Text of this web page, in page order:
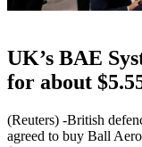
UK’s BAE
for about
(Reuters) -British
agreed to buy Ball